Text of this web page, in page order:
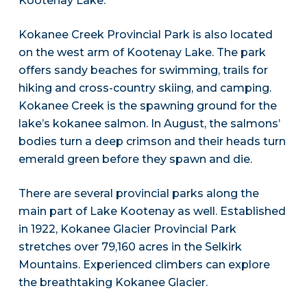
Kokanee Creek Provincial Park is also located
on the west arm of Kootenay Lake. The park
offers sandy beaches for swimming, trails for
hiking and cross-country skiing, and camping.
Kokanee Creek is the spawning ground for the
lake’s kokanee salmon. In August, the salmons’
bodies turn a deep crimson and their heads turn
emerald green before they spawn and die.
There are several provincial parks along the
main part of Lake Kootenay as well. Established
in 1922, Kokanee Glacier Provincial Park
stretches over 79,160 acres in the Selkirk
Mountains. Experienced climbers can explore
the breathtaking Kokanee Glacier.